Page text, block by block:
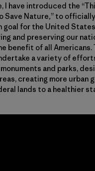
I have introduced the
Save Nature,” to
goal for the United
and preserving our
benefit of all Americans.
a variety of
and parks,
creating more urban
lands to a healthier